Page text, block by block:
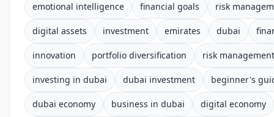
emotional intelligence financial goals risk
digital assets investment emirates dubai
innovation portfolio diversification risk management
investing in dubai dubai investment beginner's
dubai economy business in dubai digital economy